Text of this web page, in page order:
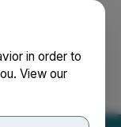
in order to
View our